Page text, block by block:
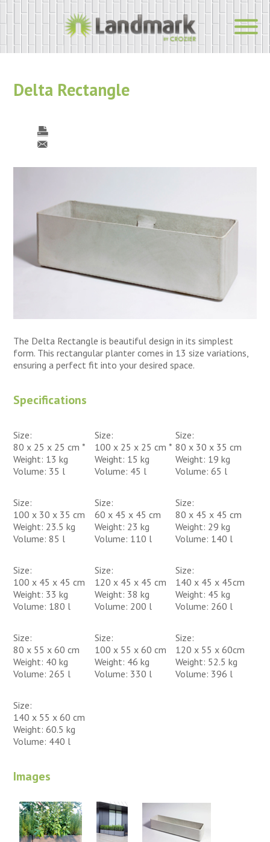
Delta Rectangle
The Delta Rectangle is beautiful design in its simplest
form. This rectangular planter comes in 13 size variations,
ensuring a perfect fit into your desired space.
Specifications
Size:
80 x 25 x 25 cm *
Weight: 13 kg
Volume: 35 l
Size:
100 x 25 x 25 cm *
Weight: 15 kg
Volume: 45 l
Size:
80 x 30 x 35 cm
Weight: 19 kg
Volume: 65 l
Size:
100 x 30 x 35 cm
Weight: 23.5 kg
Volume: 85 l
Size:
60 x 45 x 45 cm
Weight: 23 kg
Volume: 110 l
Size:
80 x 45 x 45 cm
Weight: 29 kg
Volume: 140 l
Size:
100 x 45 x 45 cm
Weight: 33 kg
Volume: 180 l
Size:
120 x 45 x 45 cm
Weight: 38 kg
Volume: 200 l
Size:
140 x 45 x 45cm
Weight: 45 kg
Volume: 260 l
Size:
80 x 55 x 60 cm
Weight: 40 kg
Volume: 265 l
Size:
100 x 55 x 60 cm
Weight: 46 kg
Volume: 330 l
Size:
120 x 55 x 60cm
Weight: 52.5 kg
Volume: 396 l
Size:
140 x 55 x 60 cm
Weight: 60.5 kg
Volume: 440 l
Images